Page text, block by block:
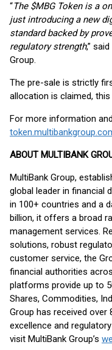
“The $MBG Token is a
just introducing a new
standard backed by
regulatory strength,”
Group.
The pre-sale is strictly
allocation is claimed,
For more information
ABOUT MULTIBANK
MultiBank Group,
global leader in financial
in 100+ countries and a
billion, it offers a broad
management services.
solutions, robust
customer service, the
financial authorities
platforms provide up to
Shares, Commodities,
Group has received
excellence and
visit MultiBank Group’s